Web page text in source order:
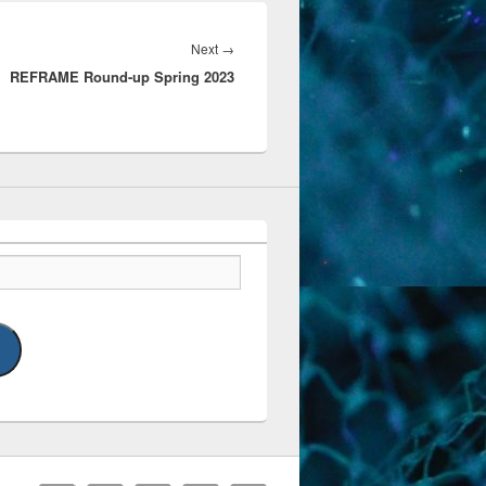
Next →
post:
REFRAME Round-up Spring 2023